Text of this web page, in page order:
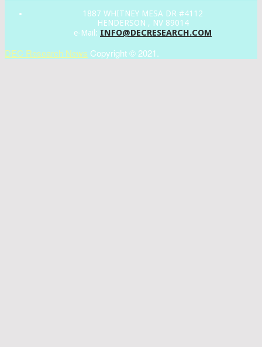
1887 WHITNEY MESA DR #4112
HENDERSON , NV 89014
e-Mail: INFO@DECRESEARCH.COM
DEC Research News Copyright © 2021.